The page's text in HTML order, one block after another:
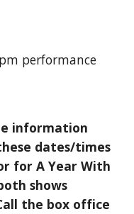
performance
information
dates/times
for A Year With
shows
the box office